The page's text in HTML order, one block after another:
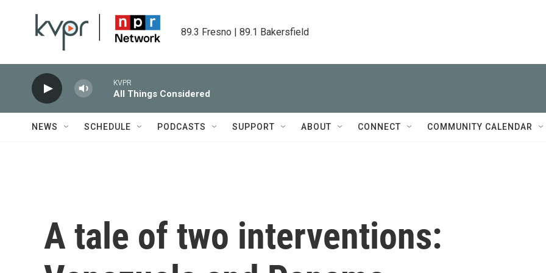
89.3 Fresno | 89.1 Bakersfield
KVPR
All Things Considered
NEWS SCHEDULE PODCASTS SUPPORT ABOUT CONNECT COMMUNITY CALENDAR
A tale of two interventions: